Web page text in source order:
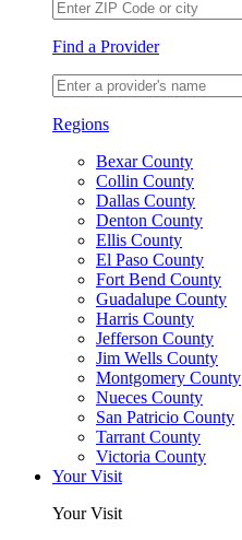
Find a Provider
Regions
Bexar County
Collin County
Dallas County
Denton County
Ellis County
El Paso County
Fort Bend County
Guadalupe County
Harris County
Jefferson County
Jim Wells County
Montgomery County
Nueces County
San Patricio County
Tarrant County
Victoria County
Your Visit
Your Visit